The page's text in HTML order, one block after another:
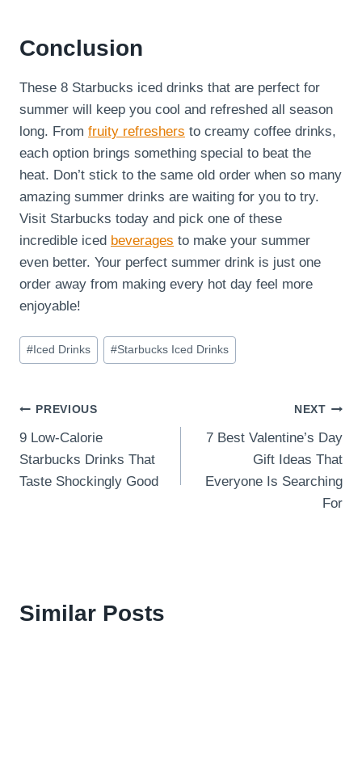
Conclusion
These 8 Starbucks iced drinks that are perfect for
summer will keep you cool and refreshed all season
long. From fruity refreshers to creamy coffee drinks,
each option brings something special to beat the
heat. Don’t stick to the same old order when so many
amazing summer drinks are waiting for you to try.
Visit Starbucks today and pick one of these
incredible iced beverages to make your summer
even better. Your perfect summer drink is just one
order away from making every hot day feel more
enjoyable!
Post
Tags:
# Iced Drinks #Starbucks Iced Drinks
Post
navigation
PREVIOUS
9 Low-Calorie
Starbucks Drinks That
Taste Shockingly Good
NEXT
7 Best Valentine’s Day
Gift Ideas That
Everyone Is Searching
For
Similar Posts